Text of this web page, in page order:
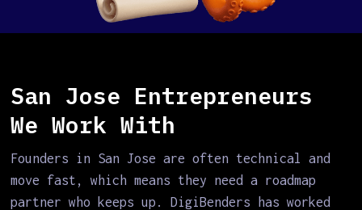
San Jose Entrepreneurs
We Work With
Founders in San Jose are often technical and
move fast, which means they need a roadmap
partner who keeps up. DigiBenders has worked